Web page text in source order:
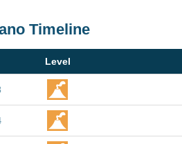
Timeline
Level